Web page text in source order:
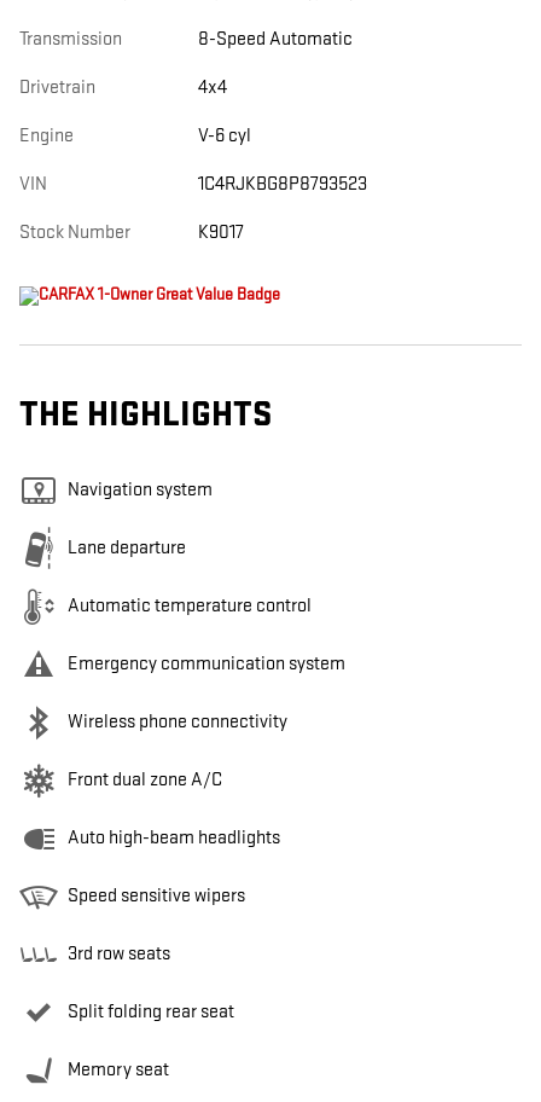
Transmission 8-Speed Automatic
Drivetrain 4x4
Engine V-6 cyl
VIN 1C4RJKBG8P8793523
Stock Number K9017
THE HIGHLIGHTS
Navigation system
Lane departure
Automatic temperature control
Emergency communication system
Wireless phone connectivity
Front dual zone A/C
Auto high-beam headlights
Speed sensitive wipers
3rd row seats
Split folding rear seat
Memory seat